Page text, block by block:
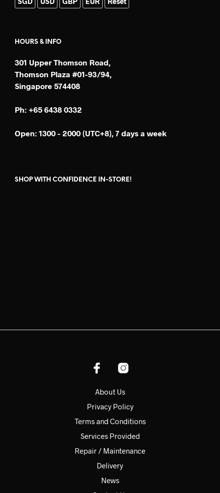
HOURS & INFO
301 Upper Thomson Road,
Thomson Plaza #01-93/94,
Singapore 574408
Ph: +65 6438 0332
Open: 1300 - 2000 (UTC+8), 7 days a week
SHOP WITH CONFIDENCE IN-STORE!
About Us
Privacy Policy
Terms and Conditions
Services Provided
Repair / Maintenance
Delivery
News